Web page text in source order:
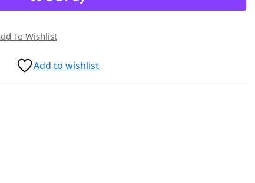
To Wishlist
Add to wishlist